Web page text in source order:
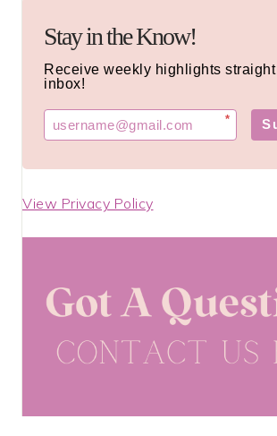
Stay in the Know!
Receive weekly highlights
inbox!
*
View Privacy Policy